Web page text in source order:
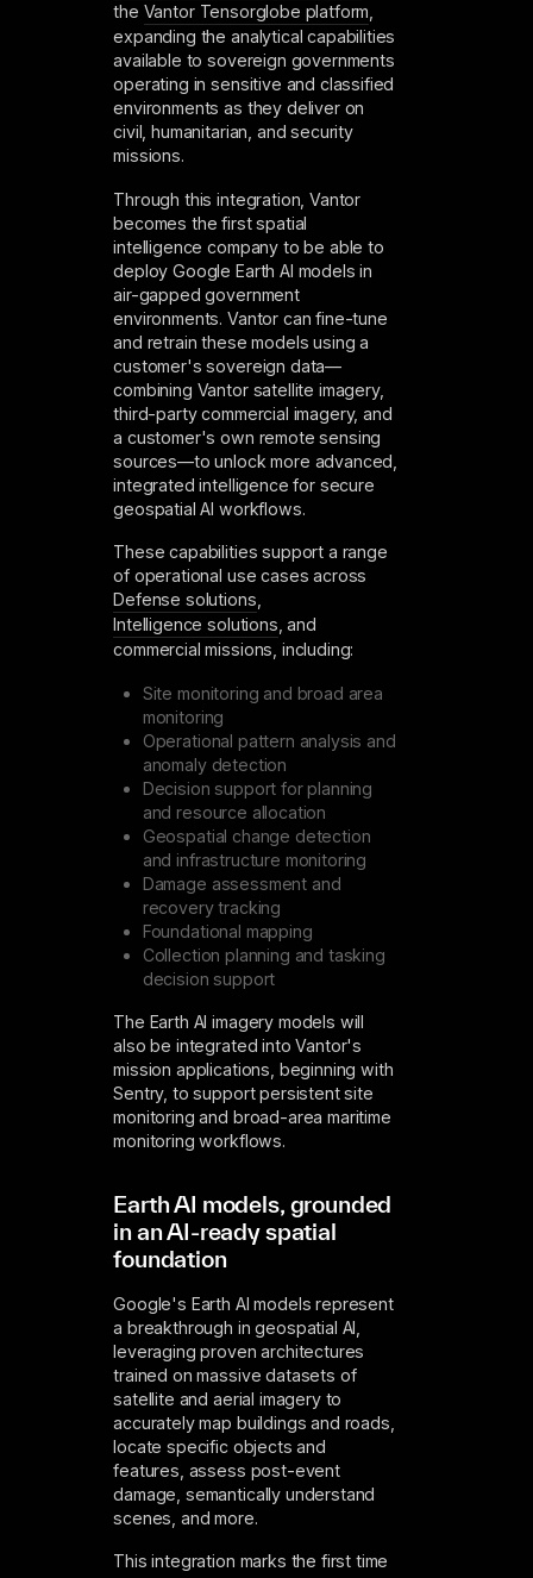
the Vantor Tensorglobe platform
expanding the analytical capabilities
available to sovereign governments
operating in sensitive and classified
environments as they deliver on
civil, humanitarian, and security
missions.
Through this integration, Vantor
becomes the first spatial
intelligence company to be able to
deploy Google Earth AI models in
air-gapped government
environments. Vantor can fine-tune
and retrain these models using a
customer's sovereign data—
combining Vantor satellite imagery,
third-party commercial imagery, and
a customer's own remote sensing
sources—to unlock more advanced,
integrated intelligence for secure
geospatial AI workflows.
These capabilities support a range
of operational use cases across
Defense solutions
Intelligence solutions , and
commercial missions, including:
Site monitoring and broad area
monitoring
Operational pattern analysis and
anomaly detection
Decision support for planning
and resource allocation
Geospatial change detection
and infrastructure monitoring
Damage assessment and
recovery tracking
Foundational mapping
Collection planning and tasking
decision support
The Earth AI imagery models will
also be integrated into Vantor's
mission applications, beginning with
Sentry, to support persistent site
monitoring and broad-area maritime
monitoring workflows.
Earth AI models, grounded
in an AI-ready spatial
foundation
Google's Earth AI models represent
a breakthrough in geospatial AI,
leveraging proven architectures
trained on massive datasets of
satellite and aerial imagery to
accurately map buildings and roads,
locate specific objects and
features, assess post-event
damage, semantically understand
scenes, and more.
This integration marks the first time